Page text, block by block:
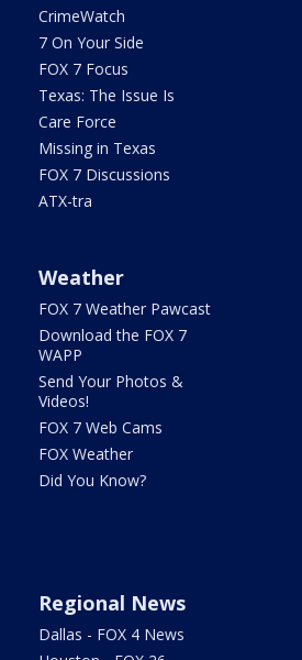
CrimeWatch
7 On Your Side
FOX 7 Focus
Texas: The Issue Is
Care Force
Missing in Texas
FOX 7 Discussions
ATX-tra
Weather
FOX 7 Weather Pawcast
Download the FOX 7
WAPP
Send Your Photos &
Videos!
FOX 7 Web Cams
FOX Weather
Did You Know?
Regional News
Dallas - FOX 4 News